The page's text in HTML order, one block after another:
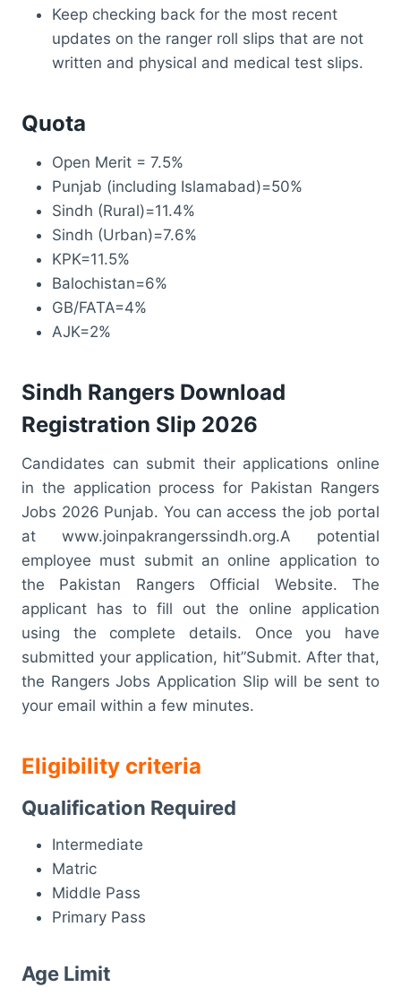
Keep checking back for the most recent
updates on the ranger roll slips that are not
written and physical and medical test slips.
Quota
Open Merit = 7.5%
Punjab (including Islamabad)=50%
Sindh (Rural)=11.4%
Sindh (Urban)=7.6%
KPK=11.5%
Balochistan=6%
GB/FATA=4%
AJK=2%
Sindh Rangers Download
Registration Slip 2026
Candidates can submit their applications online
in the application process for Pakistan Rangers
Jobs 2026 Punjab. You can access the job portal
at www.joinpakrangerssindh.org.A potential
employee must submit an online application to
the Pakistan Rangers Official Website. The
applicant has to fill out the online application
using the complete details. Once you have
submitted your application, hit”Submit. After that,
the Rangers Jobs Application Slip will be sent to
your email within a few minutes.
Eligibility criteria
Qualification Required
Intermediate
Matric
Middle Pass
Primary Pass
Age Limit